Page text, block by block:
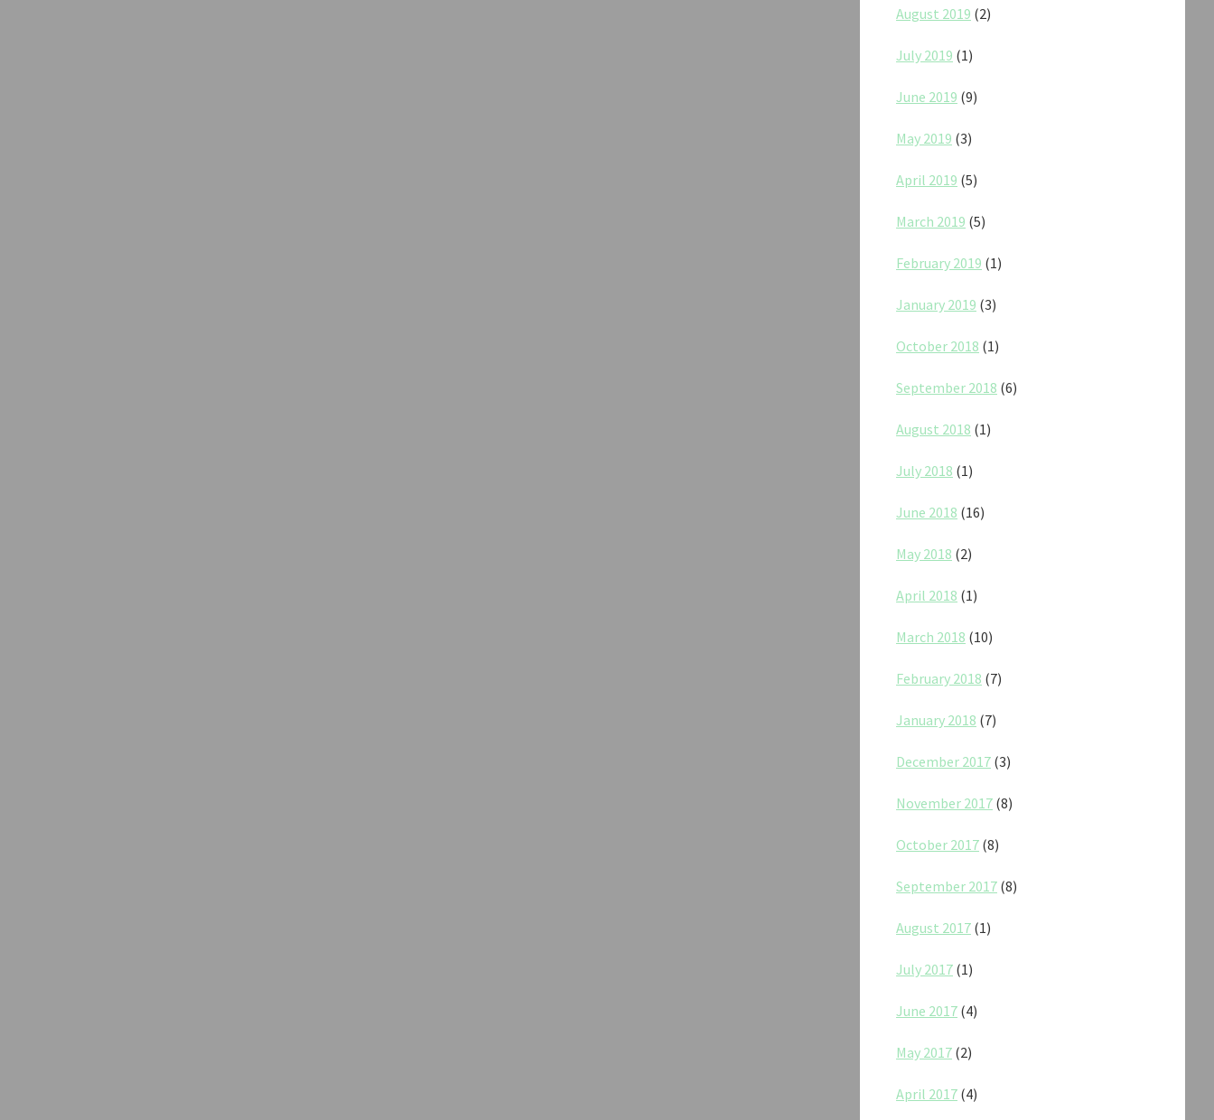
August 2019 (2)
July 2019 (1)
June 2019 (9)
May 2019 (3)
April 2019 (5)
March 2019 (5)
February 2019 (1)
January 2019 (3)
October 2018 (1)
September 2018 (6)
August 2018 (1)
July 2018 (1)
June 2018 (16)
May 2018 (2)
April 2018 (1)
March 2018 (10)
February 2018 (7)
January 2018 (7)
December 2017 (3)
November 2017 (8)
October 2017 (8)
September 2017 (8)
August 2017 (1)
July 2017 (1)
June 2017 (4)
May 2017 (2)
April 2017 (4)